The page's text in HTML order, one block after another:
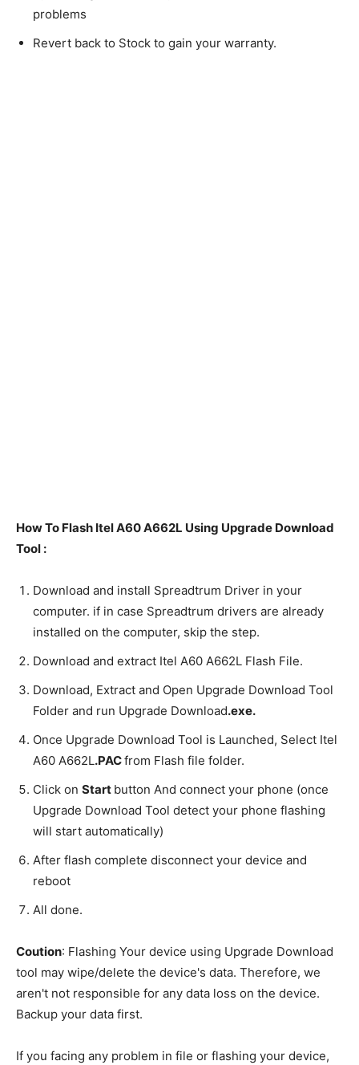
problems
Revert back to Stock to gain your warranty.
How To Flash Itel A60 A662L Using Upgrade Download
Tool :
Download and install Spreadtrum Driver in your
computer. if in case Spreadtrum drivers are already
installed on the computer, skip the step.
Download and extract Itel A60 A662L Flash File.
Download, Extract and Open Upgrade Download Tool
Folder and run Upgrade Download.exe.
Once Upgrade Download Tool is Launched, Select Itel
A60 A662L.PACfrom Flash file folder.
Click on Start button And connect your phone (once
Upgrade Download Tool detect your phone flashing
will start automatically)
After flash complete disconnect your device and
reboot
All done.
Coution: Flashing Your device using Upgrade Download
tool may wipe/delete the device's data. Therefore, we
aren't not responsible for any data loss on the device.
Backup your data first.
If you facing any problem in file or flashing your device,